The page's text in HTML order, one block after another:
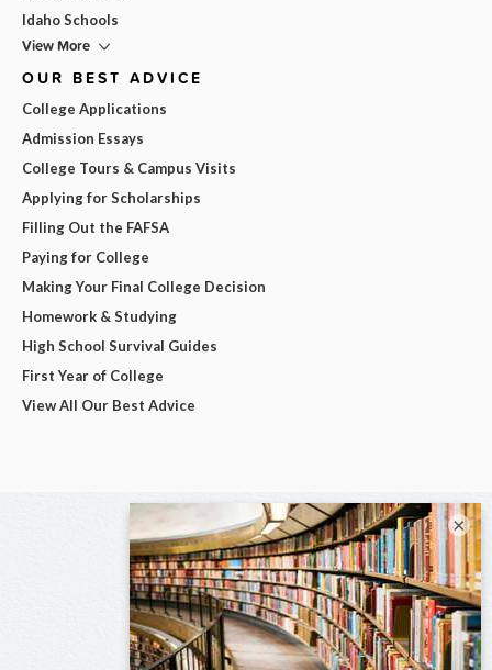
Idaho Schools
View More
OUR BEST ADVICE
College Applications
Admission Essays
College Tours & Campus Visits
Applying for Scholarships
Filling Out the FAFSA
Paying for College
Making Your Final College Decision
Homework & Studying
High School Survival Guides
First Year of College
View All Our Best Advice
×